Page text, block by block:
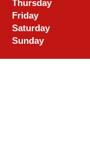
Thursday
Friday
Saturday
Sunday